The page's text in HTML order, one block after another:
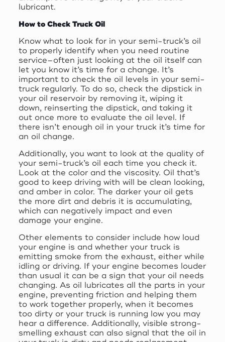
lubricant.
How to Check Truck Oil
Know what to look for in your semi-truck’s oil
to properly identify when you need routine
service–often just looking at the oil itself can
let you know it’s time for a change. It’s
important to check the oil levels in your semi-
truck regularly. To do so, check the dipstick in
your oil reservoir by removing it, wiping it
down, reinserting the dipstick, and taking it
out once more to evaluate the oil level. If
there isn’t enough oil in your truck it’s time for
an oil change.
Additionally, you want to look at the quality of
your semi-truck’s oil each time you check it.
Look at the color and the viscosity. Oil that’s
good to keep driving with will be clean looking,
and amber in color. The darker your oil gets
the more dirt and debris it is accumulating,
which can negatively impact and even
damage your engine.
Other elements to consider include how loud
your engine is and whether your truck is
emitting smoke from the exhaust, either while
idling or driving. If your engine becomes louder
than usual it can be a sign that your oil needs
changing. As oil lubricates all the parts in your
engine, preventing friction and helping them
to work together properly, when it becomes
too dirty or your truck is running low you may
hear a difference. Additionally, visible strong-
smelling exhaust can also signal that the oil in